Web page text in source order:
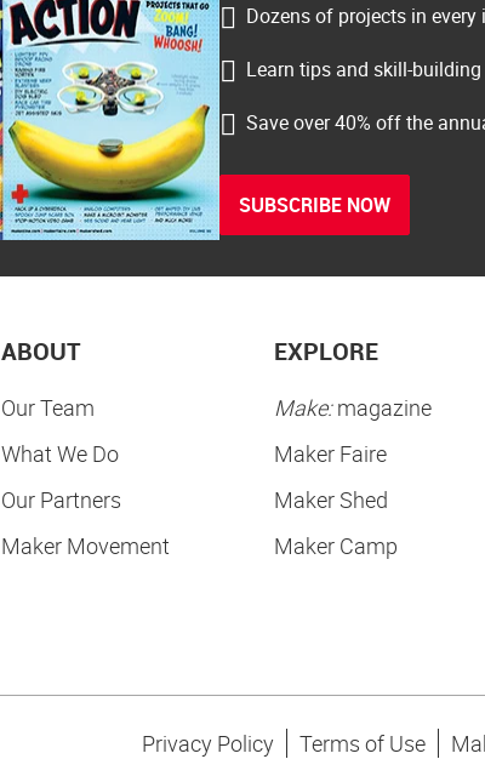
Dozens of projects in
Learn tips and skill-
Save over 40% off the
SUBSCRIBE NOW
ABOUT
Our Team
What We Do
Our Partners
Maker Movement
EXPLORE
Make:magazine
Maker Faire
Maker Shed
Maker Camp
Privacy Policy Terms of Use